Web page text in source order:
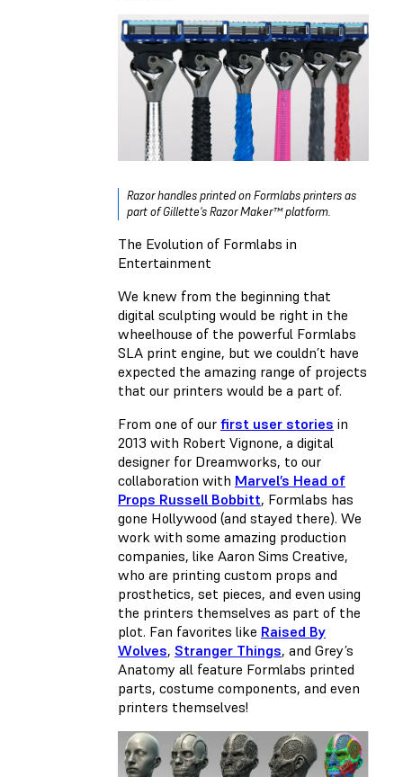
Razor handles printed on Formlabs printers as
part of Gillette's Razor Maker™ platform.
The Evolution of Formlabs in
Entertainment
We knew from the beginning that
digital sculpting would be right in the
wheelhouse of the powerful Formlabs
SLA print engine, but we couldn’t have
expected the amazing range of projects
that our printers would be a part of.
From one of our first user stories in
2013 with Robert Vignone, a digital
designer for Dreamworks, to our
collaboration with Marvel’s Head of
Props Russell Bobbitt, Formlabs has
gone Hollywood (and stayed there). We
work with some amazing production
companies, like Aaron Sims Creative,
who are printing custom props and
prosthetics, set pieces, and even using
the printers themselves as part of the
plot. Fan favorites like Raised By
Wolves, Stranger Things, and Grey’s
Anatomy all feature Formlabs printed
parts, costume components, and even
printers themselves!